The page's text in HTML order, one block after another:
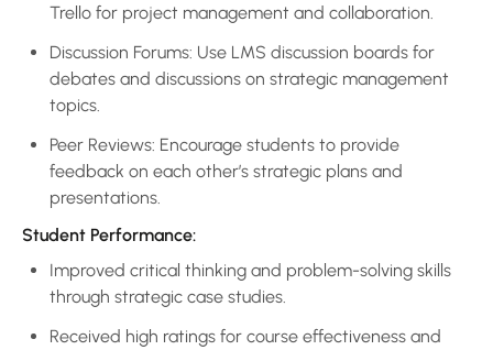
Trello for project management and collaboration.
Discussion Forums: Use LMS discussion boards for
debates and discussions on strategic management
topics.
Peer Reviews: Encourage students to provide
feedback on each other’s strategic plans and
presentations.
Student Performance:
Improved critical thinking and problem-solving skills
through strategic case studies.
Received high ratings for course effectiveness and